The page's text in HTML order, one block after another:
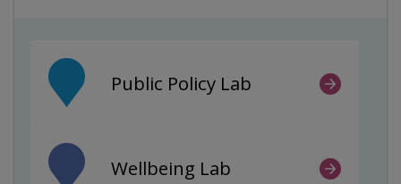
Public Policy Lab
Wellbeing Lab